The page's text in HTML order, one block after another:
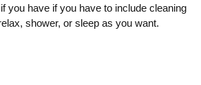
you have if you have to include cleaning
shower, or sleep as you want.